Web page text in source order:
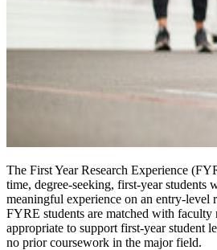
The First Year Research Experience
time, degree-seeking, first-year students
meaningful experience on an entry-level
FYRE students are matched with faculty
appropriate to support first-year student
no prior coursework in the major field.